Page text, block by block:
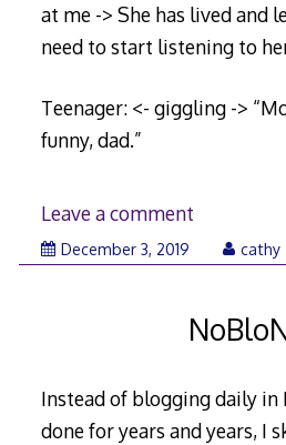
at me -> She has lived and
need to start listening to
Teenager: <- giggling ->
funny, dad.”
Leave a comment
December 3, 2019November
cathy
Instead of blogging daily in
done for years and years, I